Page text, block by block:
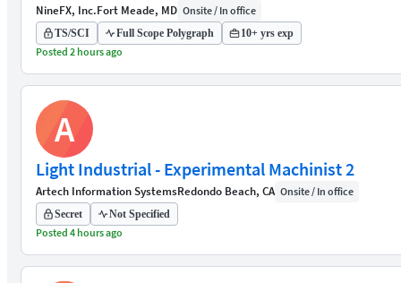
NineFX, Inc.Fort Meade, MD Onsite / In office
TS/SCI Full Scope Polygraph 10+ yrs exp
Posted 2 hours ago
A
Light Industrial - Experimental Machinist 2
Artech Information SystemsRedondo Beach, CA Onsite / In office
Secret Not Specified
Posted 4 hours ago